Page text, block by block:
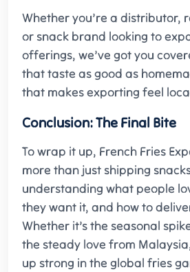
Whether you’re a distributor,
or snack brand looking to
offerings, we’ve got you
that taste as good as
that makes exporting feel
Conclusion: The Final Bite
To wrap it up, French Fries
more than just shipping
understanding what people
they want it, and how to
Whether it’s the seasonal
the steady love from
up strong in the global fries